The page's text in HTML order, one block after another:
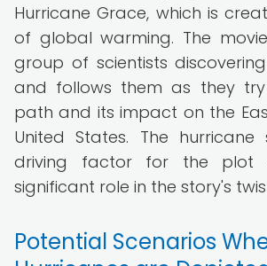
Hurricane Grace, which is
of global warming. The
group of scientists
and follows them as they
path and its impact on the
United States. The
driving factor for the plot
significant role in the story's
Potential Scenarios